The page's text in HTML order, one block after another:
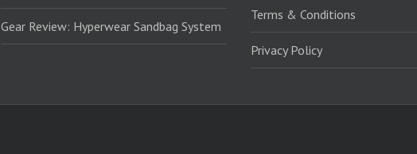
Gear Review: Hyperwear Sandbag System
Terms & Conditions
Privacy Policy